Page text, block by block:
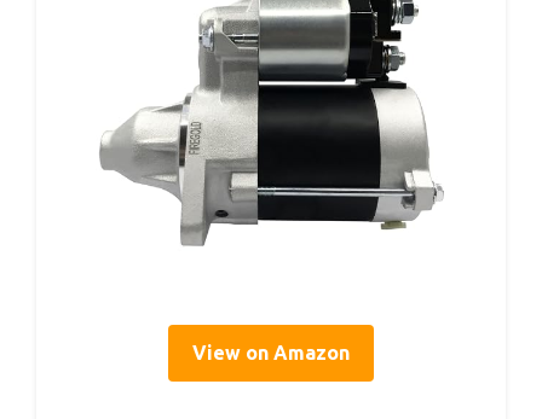
View on Amazon